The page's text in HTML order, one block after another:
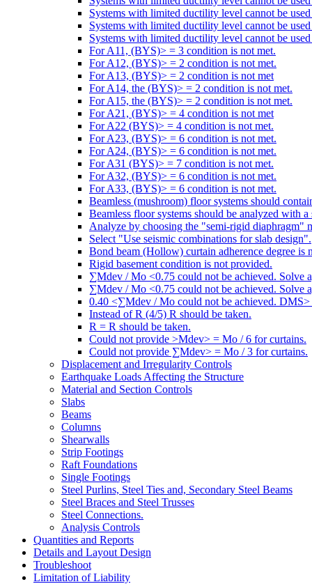
Systems with limited ductility level cannot be
Systems with limited ductility level cannot be
Systems with limited ductility level cannot be
For A11, (BYS)> = 3 condition is not met.
For A12, (BYS)> = 2 condition is not met.
For A13, (BYS)> = 2 condition is not met
For A14, the (BYS)> = 2 condition is not met.
For A15, the (BYS)> = 2 condition is not met.
For A21, (BYS)> = 4 condition is not met
For A22 (BYS)> = 4 condition is not met.
For A23, (BYS)> = 6 condition is not met.
For A24, (BYS)> = 6 condition is not met.
For A31 (BYS)> = 7 condition is not met.
For A32, (BYS)> = 6 condition is not met.
For A33, (BYS)> = 6 condition is not met.
Beamless (mushroom) floor systems should
Beamless floor systems should be analyzed with
Analyze by choosing the "semi-rigid diaphragm"
Select "Use seismic combinations for slab design".
Bond beam (Hollow) curtain adherence degree is
Rigid basement condition is not provided.
∑Mdev / Mo <0.75 could not be achieved. Solve
∑Mdev / Mo <0.75 could not be achieved. Solve
0.40 <∑Mdev / Mo could not be achieved. DMS>
Instead of R (4/5) R should be taken.
R = R should be taken.
Could not provide >Mdev> = Mo / 6 for curtains.
Could not provide ∑Mdev> = Mo / 3 for curtains.
Displacement and Irregularity Controls
Earthquake Loads Affecting the Structure
Material and Section Controls
Slabs
Beams
Columns
Shearwalls
Strip Footings
Raft Foundations
Single Footings
Steel Purlins, Steel Ties and, Secondary Steel Beams
Steel Braces and Steel Trusses
Steel Connections.
Analysis Controls
Quantities and Reports
Details and Layout Design
Troubleshoot
Limitation of Liability